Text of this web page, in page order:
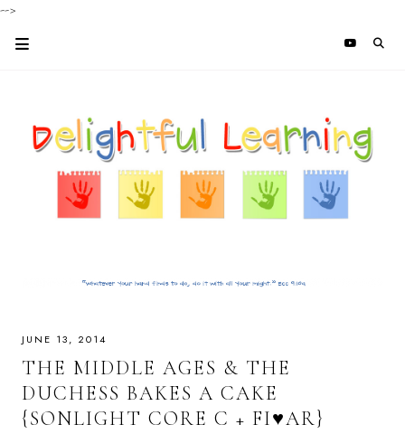
-->
JUNE 13, 2014
THE MIDDLE AGES & THE
DUCHESS BAKES A CAKE
{SONLIGHT CORE C + FI♥AR}